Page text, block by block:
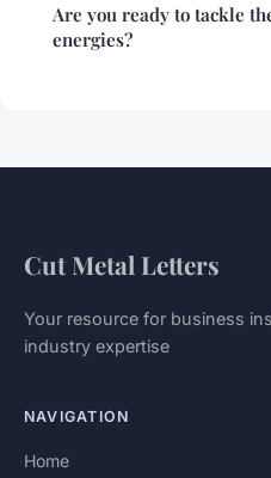
Are you ready to tackle
energies?
Cut Metal Letters
Your resource for business
industry expertise
NAVIGATION
Home